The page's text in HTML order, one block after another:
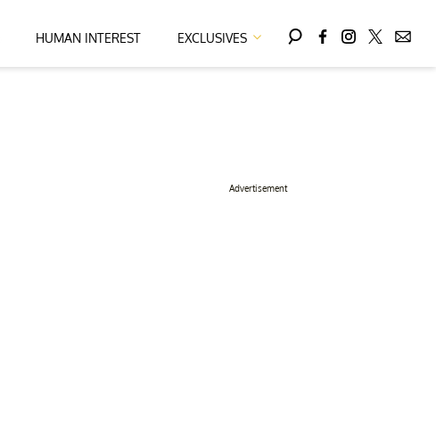
HUMAN INTEREST EXCLUSIVES
Advertisement